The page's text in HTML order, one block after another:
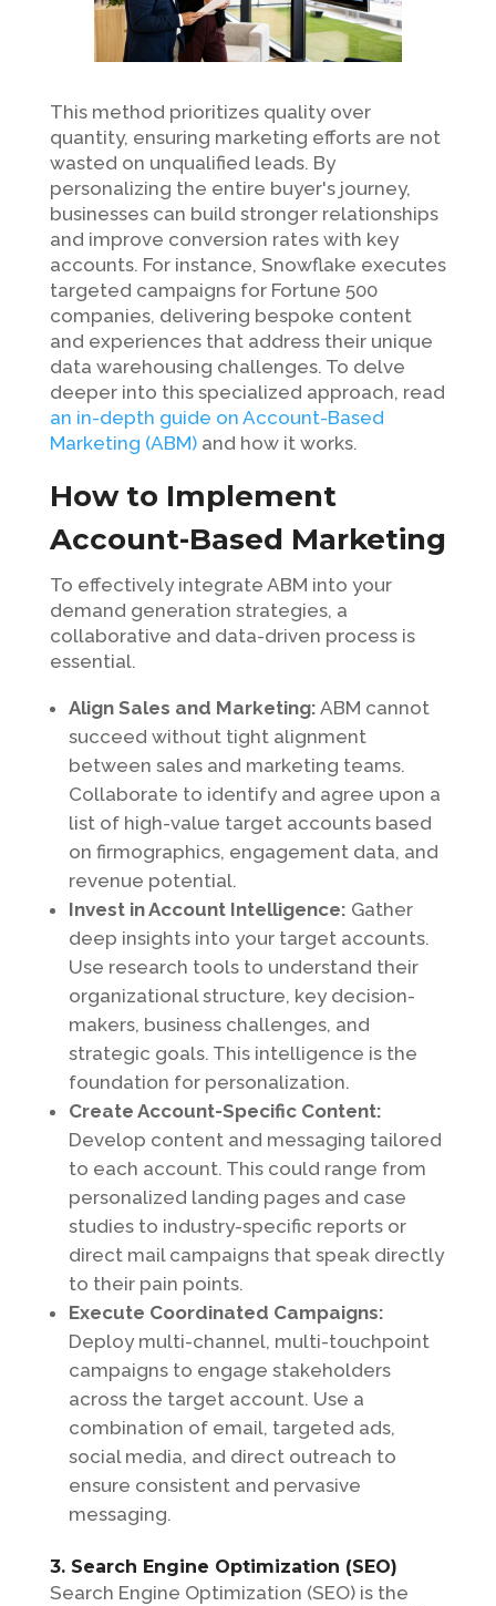
This method prioritizes quality over
quantity, ensuring marketing efforts are not
wasted on unqualified leads. By
personalizing the entire buyer's journey,
businesses can build stronger relationships
and improve conversion rates with key
accounts. For instance, Snowflake executes
targeted campaigns for Fortune 500
companies, delivering bespoke content
and experiences that address their unique
data warehousing challenges. To delve
deeper into this specialized approach, read
an in-depth guide on Account-Based
Marketing (ABM)and how it works.
How to Implement
Account-Based Marketing
To effectively integrate ABM into your
demand generation strategies, a
collaborative and data-driven process is
essential.
Align Sales and Marketing: ABM cannot
succeed without tight alignment
between sales and marketing teams.
Collaborate to identify and agree upon a
list of high-value target accounts based
on firmographics, engagement data, and
revenue potential.
Invest in Account Intelligence: Gather
deep insights into your target accounts.
Use research tools to understand their
organizational structure, key decision-
makers, business challenges, and
strategic goals. This intelligence is the
foundation for personalization.
Create Account-Specific Content:
Develop content and messaging tailored
to each account. This could range from
personalized landing pages and case
studies to industry-specific reports or
direct mail campaigns that speak directly
to their pain points.
Execute Coordinated Campaigns:
Deploy multi-channel, multi-touchpoint
campaigns to engage stakeholders
across the target account. Use a
combination of email, targeted ads,
social media, and direct outreach to
ensure consistent and pervasive
messaging.
3. Search Engine Optimization (SEO)
Search Engine Optimization (SEO) is the